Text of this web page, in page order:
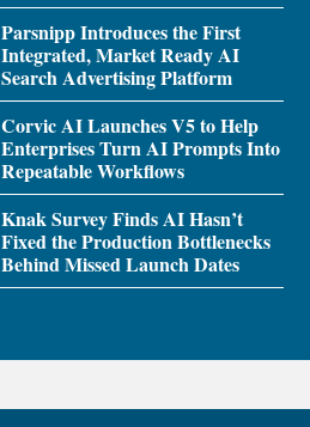
Parsnipp Introduces the First
Integrated, Market Ready AI
Search Advertising Platform
Corvic AI Launches V5 to Help
Enterprises Turn AI Prompts Into
Repeatable Workflows
Knak Survey Finds AI Hasn’t
Fixed the Production Bottlenecks
Behind Missed Launch Dates